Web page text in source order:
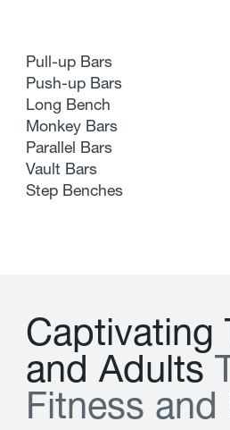
Pull-up Bars
Push-up Bars
Long Bench
Monkey Bars
Parallel Bars
Vault Bars
Step Benches
Captivating
and Adults T
Fitness and